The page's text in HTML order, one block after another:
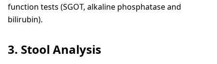
function tests (SGOT, alkaline phosphatase and
bilirubin).
3. Stool Analysis